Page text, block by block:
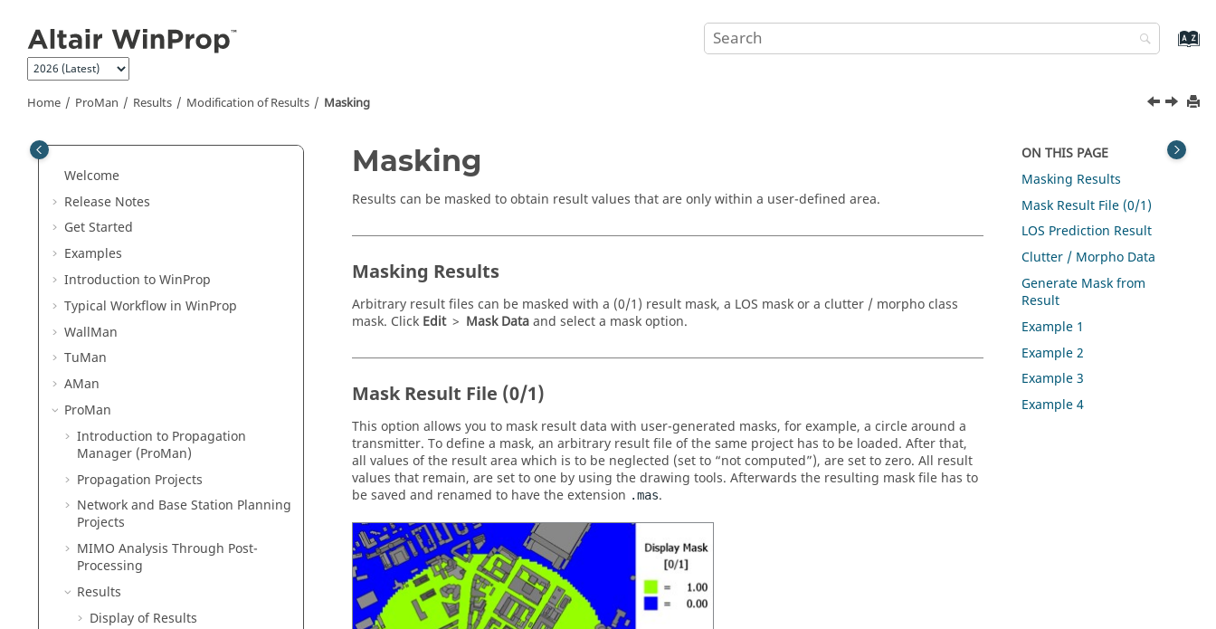
Home ProMan Results Modification of Results Masking
Welcome
Release Notes
Get Started
Examples
Introduction toWinProp
Typical Workflow in WinProp
WallMan
TuMan
AMan
ProMan
Introduction to Propagation
Manager (ProMan)
Propagation Projects
Network and Base Station Planning
Projects
MIMO Analysis Through Post-
Processing
Results
Display of Results
Masking
Results can be masked to obtain result values that are only within a user-defined area.
Masking Results
Arbitrary result files can be masked with a (0/1) result mask, a LOS mask or a clutter / morpho class
mask. Click Edit > Mask Dataand select a mask option.
Mask Result File (0/1)
This option allows you to mask result data with user-generated masks, for example, a circle around a
transmitter. To define a mask, an arbitrary result file of the same project has to be loaded. After that,
all values of the result area which is to be neglected (set to not computed ), are set to zero. All result
values that remain, are set to one by using the drawing tools. Afterwards the resulting mask file has to
be saved and renamed to have the extension .mas.
ON THIS PAGE
Masking Results
Mask Result File (0/1)
LOS Prediction Result
Clutter / Morpho Data
Generate Mask from
Result
Example 1
Example 2
Example 3
Example 4